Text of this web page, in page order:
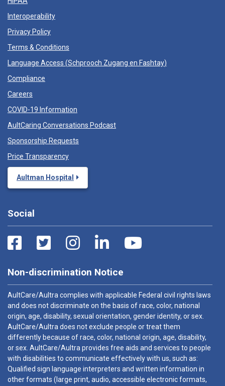
Interoperability
Privacy Policy
Terms & Conditions
Language Access (Schprooch Zugang en Fashtay)
Compliance
Careers
COVID-19 Information
AultCaring Conversations Podcast
Sponsorship Requests
Price Transparency
Aultman Hospital
Social
Non-discrimination Notice
AultCare/Aultra complies with applicable Federal civil rights laws
and does not discriminate on the basis of race, color, national
origin, age, disability, sexual orientation, gender identity, or sex.
AultCare/Aultra does not exclude people or treat them
differently because of race, color, national origin, age, disability,
or sex. AultCare/Aultra provides free aids and services to people
with disabilities to communicate effectively with us, such as:
Qualified sign language interpreters and written information in
other formats (large print, audio, accessible electronic formats,